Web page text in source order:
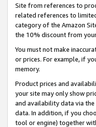
Site from references to
related references to
category of the Amazon
the 10% discount from
You must not make
or prices. For example, if
memory.
Product prices and
your site may only show
and availability data via
data. In addition, if you
tool or engine) together